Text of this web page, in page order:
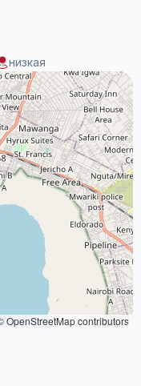
низкая
OpenStreetMap contributors